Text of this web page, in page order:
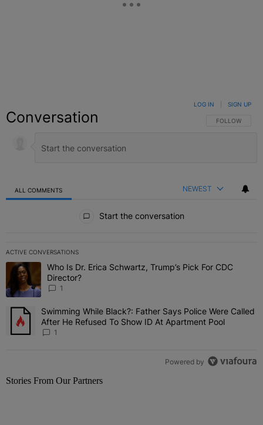
Conversation FOLLOW THIS
FOLLOW
LOG IN SIGN UP
ALL COMMENTS NEWEST
Start the conversation
ACTIVE CONVERSATIONS
The following is a list of the most commented articles in the last 7
A trending article titled "Who Is Dr. Erica Schwartz, Trump’s Pick
Who Is Dr. Erica Schwartz, Trump’s Pick For CDC
Director?
1
A trending article titled "Swimming While Black?: Father Says
Swimming While Black?: Father Says Police Were Called
After He Refused To Show ID At Apartment Pool
1
Powered by
Stories From Our Partners